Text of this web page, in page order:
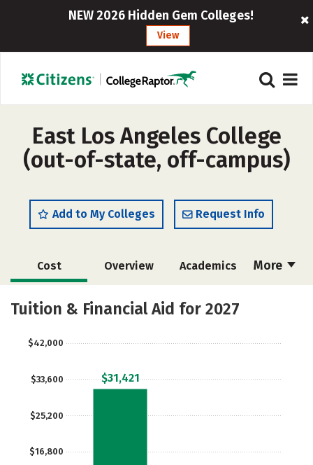
NEW 2026 Hidden Gem Colleges!
View
East Los Angeles College
(out-of-state, off-campus)
Add to My Colleges Request Info
More
Cost Overview Academics
Majors Safety
Tuition & Financial Aid for 2027
$16,800
$25,200
$33,600
$42,000
$31,421